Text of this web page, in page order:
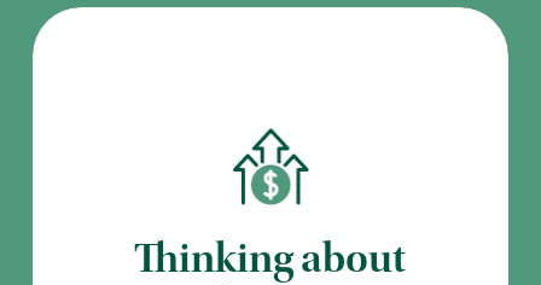
Thinking about